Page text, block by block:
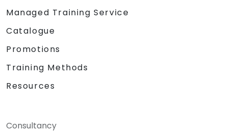
Managed Training Service
Catalogue
Promotions
Training Methods
Resources
Consultancy